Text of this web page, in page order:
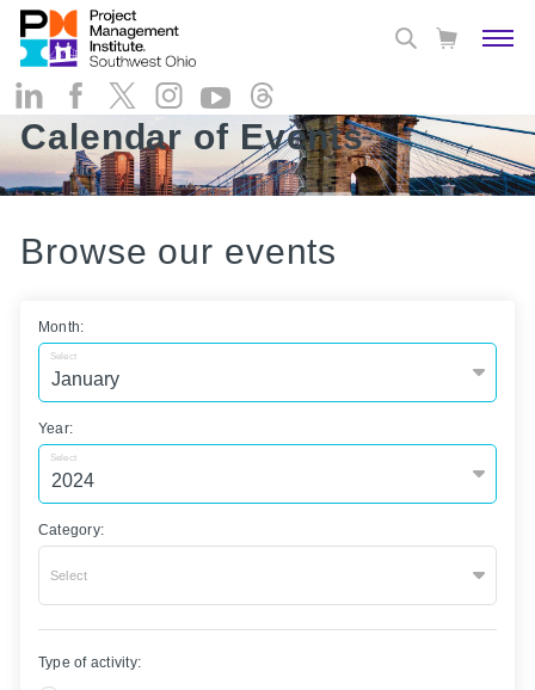
Calendar of Events
Browse our events
Month:
Select
Year:
Select
Category:
Select
Type of activity: